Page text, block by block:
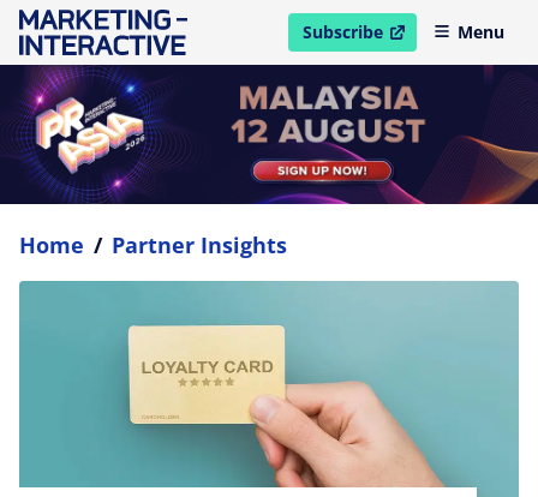
Subscribe
open in new windowMenu
Home / Partner Insights